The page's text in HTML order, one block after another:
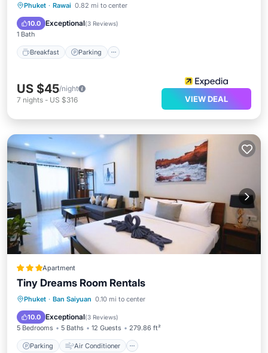
Phuket · Rawai 0.82 mi to center
10.0 Exceptional(3 Reviews)
1 Bath
Breakfast Parking
Breakfast Parking
Ocean View
US $45/night
7 nights - US $316 VIEW DEAL
Apartment
Tiny Dreams Room Rentals
Phuket · Ban Saiyuan 0.10 mi to center
10.0 Exceptional(3 Reviews)
5 Bedrooms 5 Baths 12 Guests 279.86 ft²
Parking Air Conditioner
Parking Air Conditioner
Child Friendly